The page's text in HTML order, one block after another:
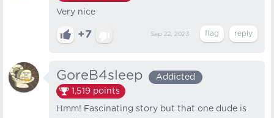
Very nice
+7 Sep 22, 2023
GoreB4sleep
Addicted
1,519 points
Hmm! Fascinating story but that one dude is